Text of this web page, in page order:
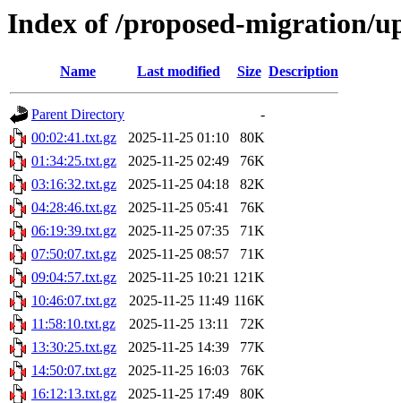
Index of /proposed-migration/
Name Last modified Size Description
Parent Directory
-
00:02:41.txt.gz
2025-11-25 01:10
80K
01:34:25.txt.gz
2025-11-25 02:49
76K
03:16:32.txt.gz
2025-11-25 04:18
82K
04:28:46.txt.gz
2025-11-25 05:41
76K
06:19:39.txt.gz
2025-11-25 07:35
71K
07:50:07.txt.gz
2025-11-25 08:57
71K
09:04:57.txt.gz
2025-11-25 10:21 121K
10:46:07.txt.gz
2025-11-25 11:49 116K
11:58:10.txt.gz
2025-11-25 13:11
72K
13:30:25.txt.gz
2025-11-25 14:39
77K
14:50:07.txt.gz
2025-11-25 16:03
76K
16:12:13.txt.gz
2025-11-25 17:49
80K